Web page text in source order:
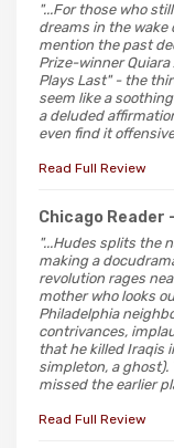
"...For those who
dreams in the wake
mention the past
Prize-winner
Plays Last" - the
seem like a
a deluded
even find it
Read Full Review
Chicago Reader
"...Hudes splits the
making a
revolution rages
mother who looks
Philadelphia
contrivances,
that he killed Iraqis
simpleton, a
missed the earlier
Read Full Review